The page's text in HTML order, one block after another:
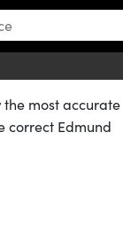
the most accurate
correct Edmund